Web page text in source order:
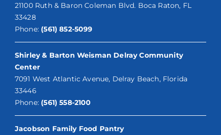
21100 Ruth & Baron Coleman Blvd. Boca Raton, FL
33428
Phone: (561) 852-5099
Shirley & Barton Weisman Delray Community
Center
7091 West Atlantic Avenue, Delray Beach, Florida
33446
Phone: (561) 558-2100
Jacobson Family Food Pantry